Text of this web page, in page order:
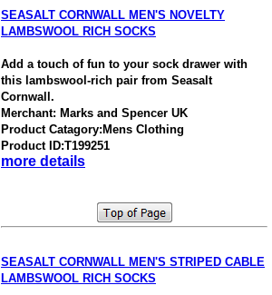
SEASALT CORNWALL MEN'S NOVELTY
LAMBSWOOL RICH SOCKS
Add a touch of fun to your sock drawer with
this lambswool-rich pair from Seasalt
Cornwall.
Merchant: Marks and Spencer UK
Product Catagory:Mens Clothing
Product ID:T199251
more details
SEASALT CORNWALL MEN'S STRIPED CABLE
LAMBSWOOL RICH SOCKS